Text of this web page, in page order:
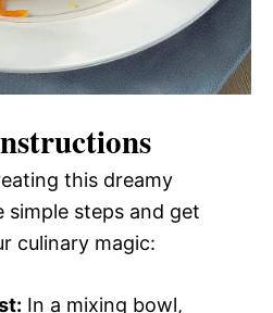
this dreamy
simple steps and get
culinary magic:
In a mixing bowl,